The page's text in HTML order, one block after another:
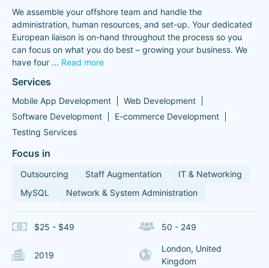
We assemble your offshore team and handle the
administration, human resources, and set-up. Your dedicated
European liaison is on-hand throughout the process so you
can focus on what you do best – growing your business. We
have four ... Read more
Services
Mobile App Development
Web Development
Software Development
E-commerce Development
Testing Services
Focus in
Outsourcing Staff Augmentation
IT & Networking
MySQL
Network & System Administration
$25 - $49 50 - 249
2019
London, United
Kingdom